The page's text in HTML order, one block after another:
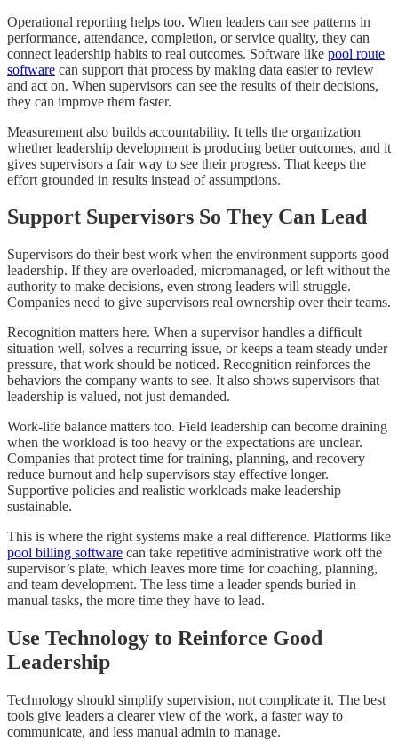
Operational reporting helps too. When leaders can see patterns in
performance, attendance, completion, or service quality, they can
connect leadership habits to real outcomes. Software like pool route
software can support that process by making data easier to review
and act on. When supervisors can see the results of their decisions,
they can improve them faster.
Measurement also builds accountability. It tells the organization
whether leadership development is producing better outcomes, and it
gives supervisors a fair way to see their progress. That keeps the
effort grounded in results instead of assumptions.
Support Supervisors So They Can Lead
Supervisors do their best work when the environment supports good
leadership. If they are overloaded, micromanaged, or left without the
authority to make decisions, even strong leaders will struggle.
Companies need to give supervisors real ownership over their teams.
Recognition matters here. When a supervisor handles a difficult
situation well, solves a recurring issue, or keeps a team steady under
pressure, that work should be noticed. Recognition reinforces the
behaviors the company wants to see. It also shows supervisors that
leadership is valued, not just demanded.
Work-life balance matters too. Field leadership can become draining
when the workload is too heavy or the expectations are unclear.
Companies that protect time for training, planning, and recovery
reduce burnout and help supervisors stay effective longer.
Supportive policies and realistic workloads make leadership
sustainable.
This is where the right systems make a real difference. Platforms like
pool billing software can take repetitive administrative work off the
supervisor’s plate, which leaves more time for coaching, planning,
and team development. The less time a leader spends buried in
manual tasks, the more time they have to lead.
Use Technology to Reinforce Good
Leadership
Technology should simplify supervision, not complicate it. The best
tools give leaders a clearer view of the work, a faster way to
communicate, and less manual admin to manage.